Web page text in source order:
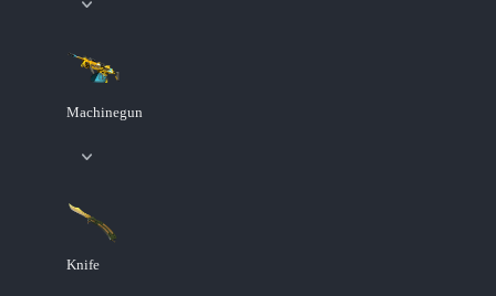
Machinegun
Knife